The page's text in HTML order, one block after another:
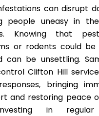
can disrupt
people uneasy in
Knowing that
or rodents could be
can be unsettling.
Clifton Hill
bringing
and restoring peace
in